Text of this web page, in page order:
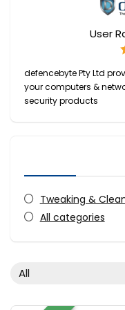
User
defencebyte Pty Ltd
your computers &
security products
Tweaking &
All categories
All